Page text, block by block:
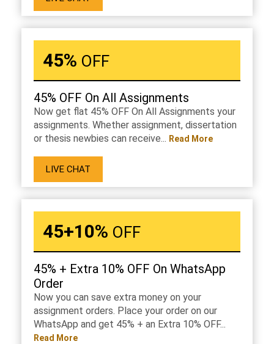
45% OFF
45% OFF On All Assignments
Now get flat 45% OFF On All Assignments your
assignments. Whether assignment, dissertation
or thesis newbies can receive... Read More
LIVE CHAT
45+10% OFF
45% + Extra 10% OFF On WhatsApp
Order
Now you can save extra money on your
assignment orders. Place your order on our
WhatsApp and get 45% + an Extra 10% OFF...
Read More